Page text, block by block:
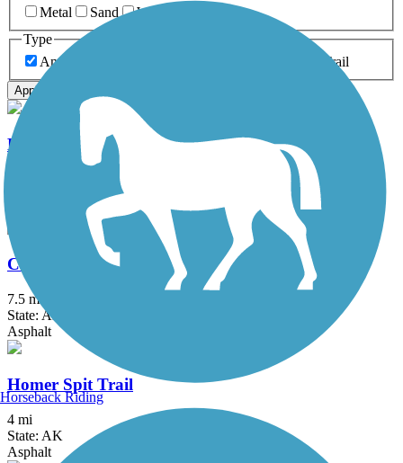
Metal
Sand
Woodchips
Type
Any Type
Rail-Trail
Apply
Bird to Gird Pathway
Campbell Creek Trail
7.5 mi
State: AK
Asphalt
Homer Spit Trail
4 mi
State: AK
Asphalt
Horseback Riding